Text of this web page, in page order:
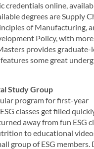
credentials online,
degrees are Supply
of Manufacturing,
Policy, with
provides graduate-
features some great
Study Group
program for first-year
classes get filled
away from fun ESG
to educational
group of ESG